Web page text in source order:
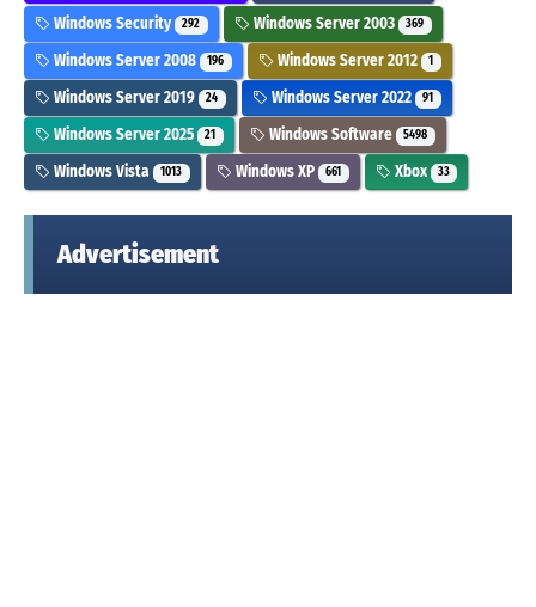
Windows Security 292 Windows Server 2003 369
Windows Server 2008 196 Windows Server 2012 1
Windows Server 2019 24 Windows Server 2022 91
Windows Server 2025 21 Windows Software 5498
Windows Vista 1013 Windows XP 661 Xbox 33
Advertisement